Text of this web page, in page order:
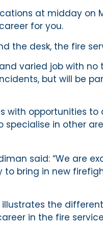
at midday
for you.
the desk, the fire
varied job with
but will be
with opportunities
specialise in other
said: “We are
bring in new
the
in the fire